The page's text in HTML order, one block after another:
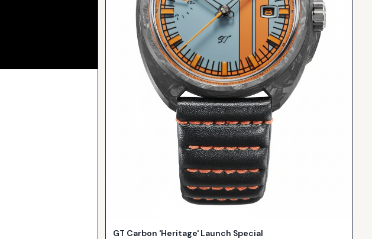
GT Carbon 'Heritage' Launch Special